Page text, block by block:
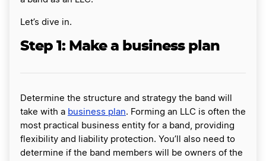
Let’s dive in.
Step 1: Make a business plan
Determine the structure and strategy the band will
take with a business plan. Forming an LLC is often the
most practical business entity for a band, providing
flexibility and liability protection. You’ll also need to
determine if the band members will be owners of the